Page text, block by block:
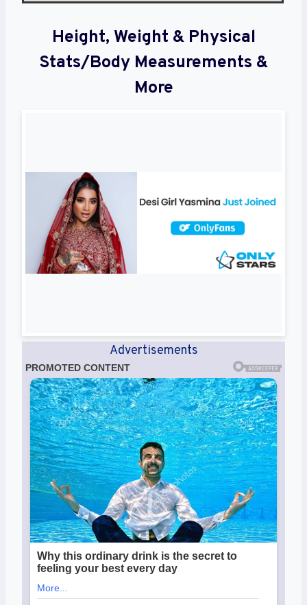
Height, Weight & Physical
Stats/Body Measurements &
More
Advertisements